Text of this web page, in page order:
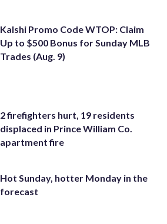
Kalshi Promo Code WTOP: Claim
Up to $500 Bonus for Sunday MLB
Trades (Aug. 9)
2 firefighters hurt, 19 residents
displaced in Prince William Co.
apartment fire
Hot Sunday, hotter Monday in the
forecast